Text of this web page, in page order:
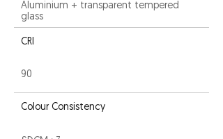
Aluminium + transparent tempered
glass
CRI
90
Colour Consistency